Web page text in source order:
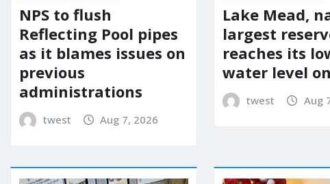
NPS to flush
Reflecting Pool pipes
as it blames issues on
previous
administrations
twest Aug 7, 2026
Lake Mead,
largest
reaches its
water level
twest Aug